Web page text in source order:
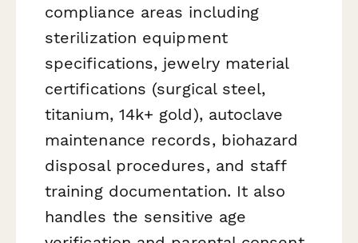
compliance areas including
sterilization equipment
specifications, jewelry material
certifications (surgical steel,
titanium, 14k+ gold), autoclave
maintenance records, biohazard
disposal procedures, and staff
training documentation. It also
handles the sensitive age